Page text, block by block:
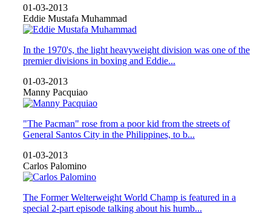
01-03-2013
Eddie Mustafa Muhammad
In the 1970's, the light heavyweight division was one of the
premier divisions in boxing and Eddie...
01-03-2013
Manny Pacquiao
"The Pacman" rose from a poor kid from the streets of
General Santos City in the Philippines, to b...
01-03-2013
Carlos Palomino
The Former Welterweight World Champ is featured in a
special 2-part episode talking about his humb...